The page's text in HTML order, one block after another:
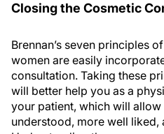
Closing the Cosmetic
Brennan’s seven principles
women are easily
consultation. Taking these
will better help you as a
your patient, which will
understood, more well liked,